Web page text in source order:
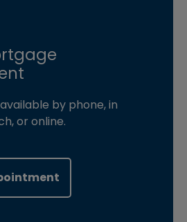
by phone, in
or online.